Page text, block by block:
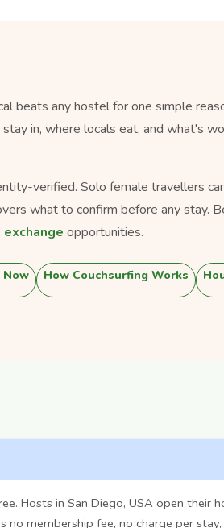
beats any hostel for one simple
in, where locals eat, and what's
verified. Solo female travellers
what to confirm before any stay.
opportunities.
How Couchsurfing Works
Hosts in San Diego, USA open their
membership fee, no charge per